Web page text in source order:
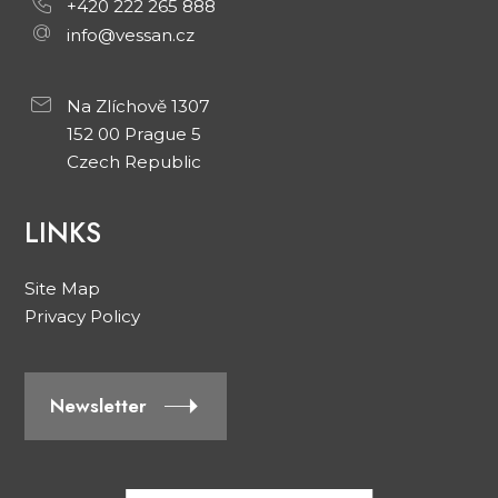
+420 222 265 888
info@vessan.cz
Na Zlíchově 1307
152 00 Prague 5
Czech Republic
LINKS
Site Map
Privacy Policy
Newsletter